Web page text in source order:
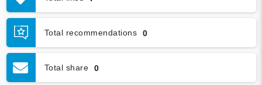
Total recommendations 0
Total share 0